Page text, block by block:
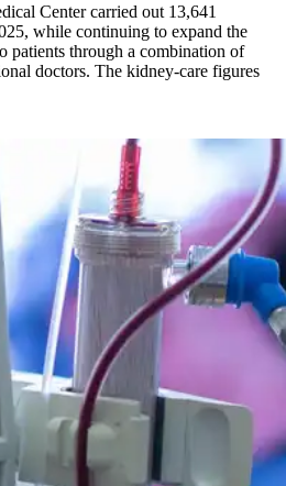
Center carried out 13,641
while continuing to expand the
patients through a combination of
doctors. The kidney-care figures
more than 13,600 treatments as